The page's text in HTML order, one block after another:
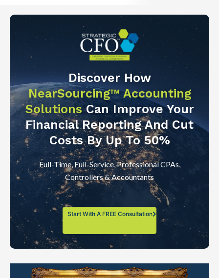
Discover How
NearSourcing™ Accounting
SolutionsCan Improve Your
Financial Reporting And Cut
Costs By Up To 50%
Full-Time, Full-Service, Professional CPAs,
Controllers & Accountants
Start With A FREE Consultation